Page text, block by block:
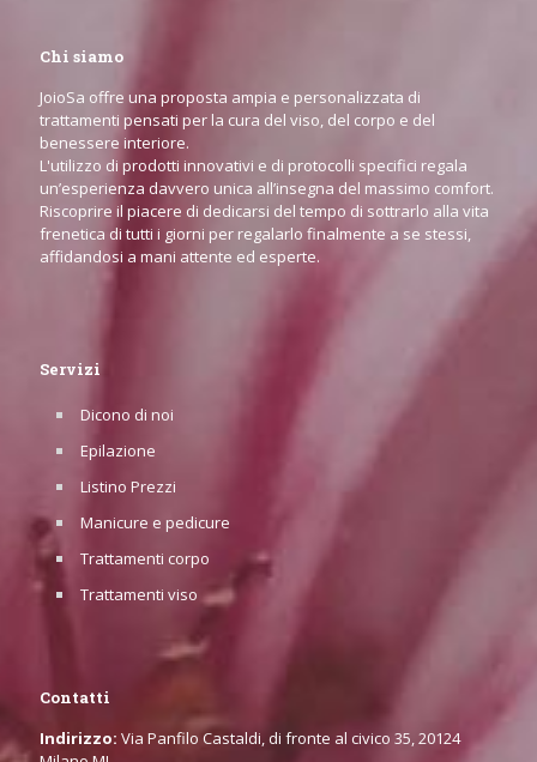
Chi siamo
JoioSa offre una proposta ampia e personalizzata di
trattamenti pensati per la cura del viso, del corpo e del
benessere interiore.
L'utilizzo di prodotti innovativi e di protocolli specifici regala
un’esperienza davvero unica all’insegna del massimo comfort.
Riscoprire il piacere di dedicarsi del tempo di sottrarlo alla vita
frenetica di tutti i giorni per regalarlo finalmente a se stessi,
affidandosi a mani attente ed esperte.
Servizi
Dicono di noi
Epilazione
Listino Prezzi
Manicure e pedicure
Trattamenti corpo
Trattamenti viso
Contatti
Indirizzo: Via Panfilo Castaldi, di fronte al civico 35, 20124